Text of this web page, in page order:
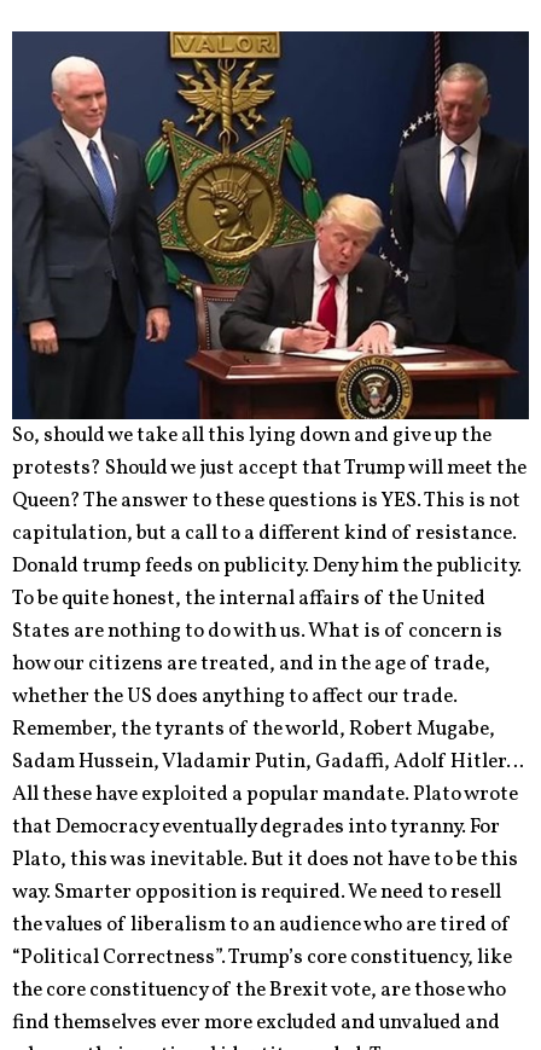
So, should we take all this lying down and give up the
protests? Should we just accept that Trump will meet the
Queen? The answer to these questions is YES. This is not
capitulation, but a call to a different kind of resistance.
Donald trump feeds on publicity. Deny him the publicity.
To be quite honest, the internal affairs of the United
States are nothing to do with us. What is of concern is
how our citizens are treated, and in the age of trade,
whether the US does anything to affect our trade.
Remember, the tyrants of the world, Robert Mugabe,
Sadam Hussein, Vladamir Putin, Gadaffi, Adolf Hitler…
All these have exploited a popular mandate. Plato wrote
that Democracy eventually degrades into tyranny. For
Plato, this was inevitable. But it does not have to be this
way. Smarter opposition is required. We need to resell
the values of liberalism to an audience who are tired of
“Political Correctness”. Trump’s core constituency, like
the core constituency of the Brexit vote, are those who
find themselves ever more excluded and unvalued and